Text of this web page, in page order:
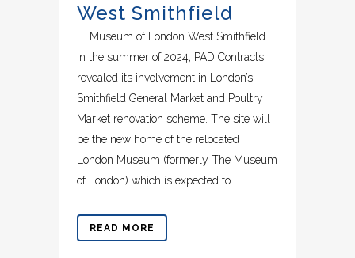
West Smithfield
Museum of London West Smithfield
In the summer of 2024, PAD Contracts
revealed its involvement in London’s
Smithfield General Market and Poultry
Market renovation scheme. The site will
be the new home of the relocated
London Museum (formerly The Museum
of London) which is expected to...
READ MORE